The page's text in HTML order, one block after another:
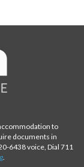
to
documents in
6438 voice, Dial 711